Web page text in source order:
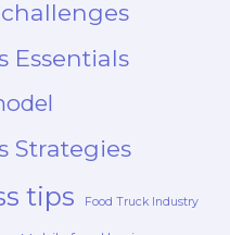
Essentials
Strategies
tips Food Truck Industry